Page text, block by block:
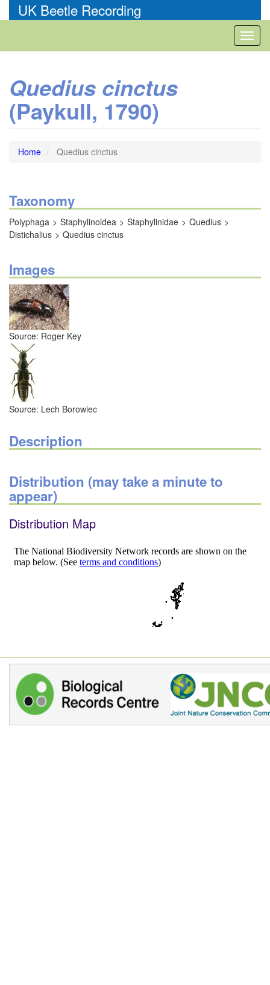
to
UK Beetle Recording
Quedius cinctus
(Paykull, 1790)
Home Quedius cinctus
Taxonomy
Polyphaga Staphylinoidea Staphylinidae
Quedius
Distichalius
Quedius cinctus
Images
Source: Roger Key
Source: Lech Borowiec
Description
Distribution (may take a minute to
appear)
Distribution Map